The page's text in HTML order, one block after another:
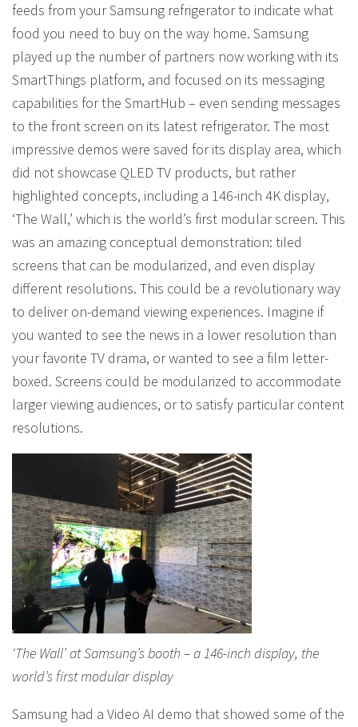
feeds from your Samsung refrigerator to indicate what
food you need to buy on the way home. Samsung
played up the number of partners now working with its
SmartThings platform, and focused on its messaging
capabilities for the SmartHub – even sending messages
to the front screen on its latest refrigerator. The most
impressive demos were saved for its display area, which
did not showcase QLED TV products, but rather
highlighted concepts, including a 146-inch 4K display,
‘The Wall,’ which is the world’s first modular screen. This
was an amazing conceptual demonstration: tiled
screens that can be modularized, and even display
different resolutions. This could be a revolutionary way
to deliver on-demand viewing experiences. Imagine if
you wanted to see the news in a lower resolution than
your favorite TV drama, or wanted to see a film letter-
boxed. Screens could be modularized to accommodate
larger viewing audiences, or to satisfy particular content
resolutions.
‘The Wall’ at Samsung’s booth – a 146-inch display, the
world’s first modular display
Samsung had a Video AI demo that showed some of the